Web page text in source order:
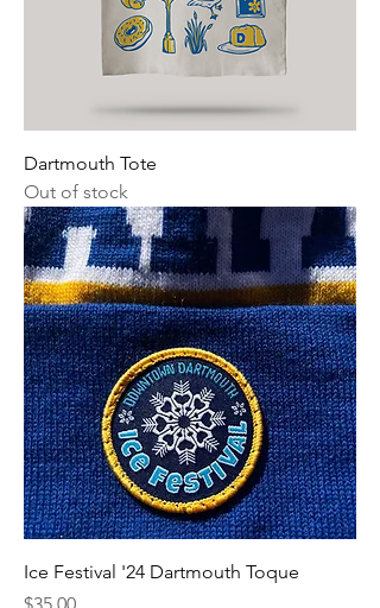
Dartmouth Tote
Out of stock
Ice Festival '24 Dartmouth Toque
Price